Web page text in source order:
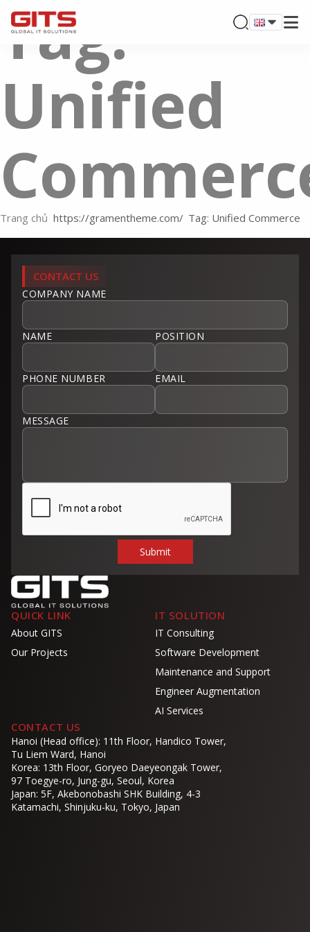
Tag:
Unified
Trang chủ Tag: Unified Commerce
CONTACT US
COMPANY NAME
NAME POSITION
PHONE NUMBER EMAIL
MESSAGE
QUICK LINK
About GITS
Our Projects
IT SOLUTION
IT Consulting
Software Development
Maintenance and Support
Engineer Augmentation
AI Services
CONTACT US
Hanoi (Head office): 11th Floor, Handico Tower,
Tu Liem Ward, Hanoi
Korea: 13th Floor, Goryeo Daeyeongak Tower,
97 Toegye-ro, Jung-gu, Seoul, Korea
Japan: 5F, Akebonobashi SHK Building, 4-3
Katamachi, Shinjuku-ku, Tokyo, Japan